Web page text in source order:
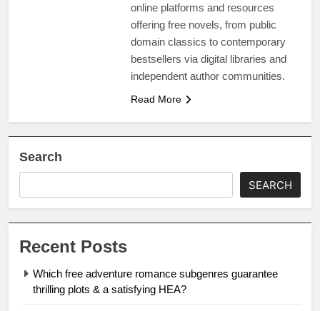
online platforms and resources
offering free novels, from public
domain classics to contemporary
bestsellers via digital libraries and
independent author communities.
Read More
Search
SEARCH
Recent Posts
Which free adventure romance subgenres guarantee
thrilling plots & a satisfying HEA?